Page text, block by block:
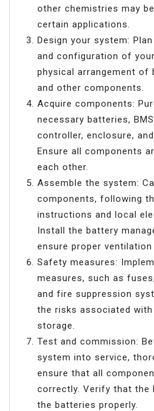
other chemistries may
certain applications.
Design your system:
and configuration of
physical arrangement of
and other components.
Acquire components:
necessary batteries,
controller, enclosure,
Ensure all components
each other.
Assemble the system:
components, following
instructions and local
Install the battery
ensure proper ventilation
Safety measures:
measures, such as
and fire suppression
the risks associated
storage.
Test and commission:
system into service,
ensure that all
correctly. Verify that the
the batteries properly.